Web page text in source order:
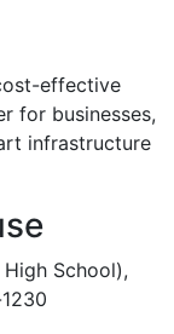
effective
for businesses,
infrastructure
School),